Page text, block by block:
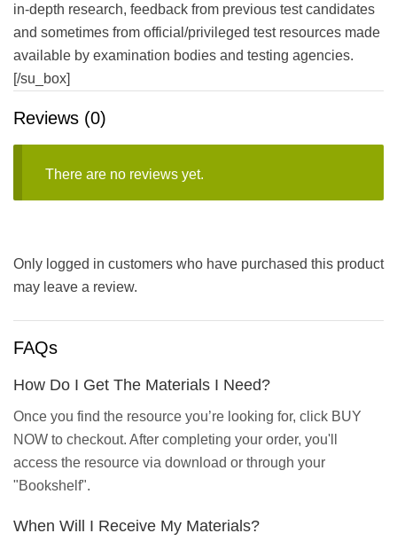
in-depth research, feedback from previous test candidates
and sometimes from official/privileged test resources made
available by examination bodies and testing agencies.
[/su_box]
Reviews (0)
There are no reviews yet.
Only logged in customers who have purchased this product
may leave a review.
FAQs
How Do I Get The Materials I Need?
Once you find the resource you’re looking for, click BUY
NOW to checkout. After completing your order, you'll
access the resource via download or through your
"Bookshelf".
When Will I Receive My Materials?